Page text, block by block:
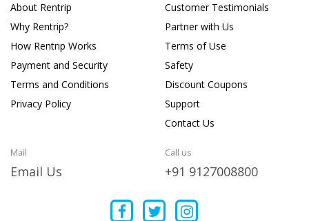
About Rentrip
Why Rentrip?
How Rentrip Works
Payment and Security
Terms and Conditions
Privacy Policy
Customer Testimonials
Partner with Us
Terms of Use
Safety
Discount Coupons
Support
Contact Us
Mail
Email Us
Call us
+91 9127008800